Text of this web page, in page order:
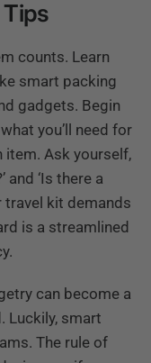
counts. Learn
smart packing
gadgets. Begin
you’ll need for
item. Ask yourself,
and ‘Is there a
travel kit demands
is a streamlined
can become a
Luckily, smart
The rule of